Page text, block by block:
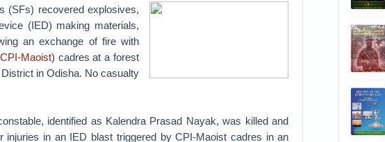
(SFs) recovered explosives,
(IED) making materials,
an exchange of fire with
CPI-Maoist) cadres at a forest
in Odisha. No casualty
identified as Kalendra Prasad Nayak, was killed and
injuries in an IED blast triggered by CPI-Maoist cadres in an